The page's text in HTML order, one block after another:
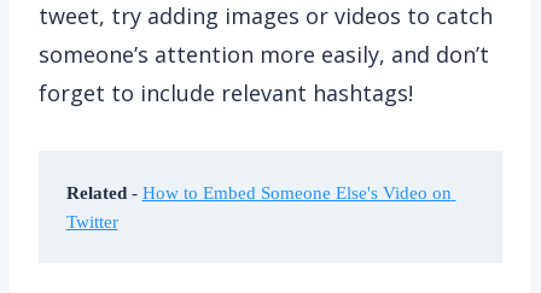
tweet, try adding images or videos to catch
someone’s attention more easily, and don’t
forget to include relevant hashtags!
Related - How to Embed Someone Else's Video on
Twitter